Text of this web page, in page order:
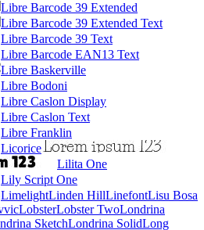
Libre Barcode 39 Extended
Libre Barcode 39 Extended Text
Libre Barcode 39 Text
Libre Barcode EAN13 Text
Libre Baskerville
Libre Bodoni
Libre Caslon Display
Libre Caslon Text
Libre Franklin
Licorice
Lilita One
Lily Script One
Limelight
Linefont
Lisu Bosa